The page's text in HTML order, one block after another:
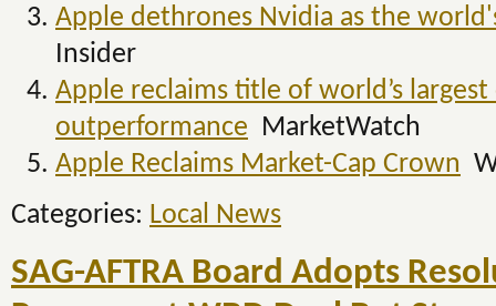
Apple dethrones Nvidia as the
Insider
Apple reclaims title of world’s
outperformance MarketWatch
Apple Reclaims Market-Cap Crown
Categories: Local News
SAG-AFTRA Board Adopts